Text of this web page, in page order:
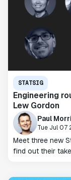
STATSIG
Engineering
Lew Gordon
Paul
Tue Jul 07
Meet three new
find out their